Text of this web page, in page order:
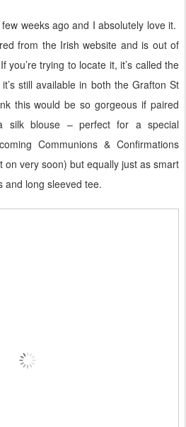
weeks ago and I absolutely love it.
from the Irish website and is out of
If you’re trying to locate it, it’s called the
still available in both the Grafton St
this would be so gorgeous if paired
silk blouse – perfect for a special
Communions & Confirmations
on very soon) but equally just as smart
and long sleeved tee.